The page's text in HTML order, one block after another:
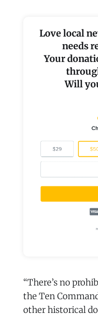
Love local
needs
Your
Will
“There’s no
the Ten
other historical